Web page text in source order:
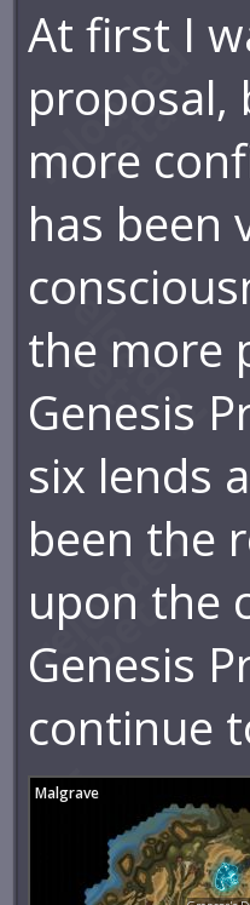
At first I
proposal,
more
has been
the more
Genesis
six lends
been the
upon the
Genesis
continue
Malgrave